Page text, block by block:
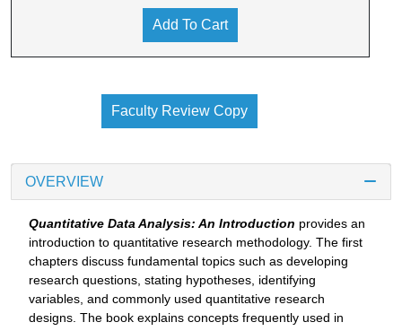
Add To Cart
Faculty Review Copy
OVERVIEW
Quantitative Data Analysis: An Introduction provides an
introduction to quantitative research methodology. The first
chapters discuss fundamental topics such as developing
research questions, stating hypotheses, identifying
variables, and commonly used quantitative research
designs. The book explains concepts frequently used in